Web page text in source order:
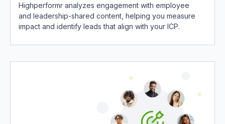
Highperformr analyzes engagement with employee
and leadership-shared content, helping you measure
impact and identify leads that align with your ICP.